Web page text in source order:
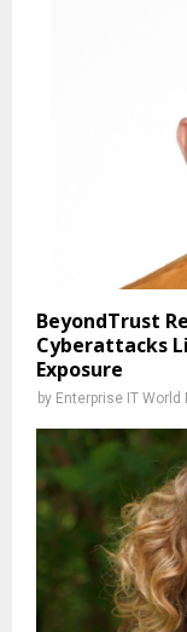
BeyondTrust
Cyberattacks
Exposure
by Enterprise IT World